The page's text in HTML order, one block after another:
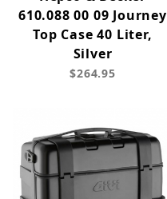
610.088 00 09 Journey
Top Case 40 Liter,
Silver
$264.95